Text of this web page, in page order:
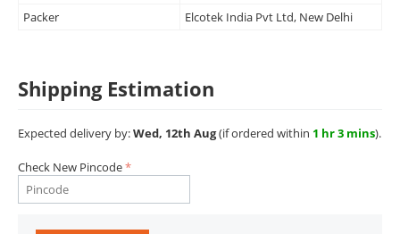
Packer
Elcotek India Pvt Ltd, New Delhi
Shipping Estimation
Expected delivery by:Wed, 12th Aug(if ordered within 1 hr 3 mins).
Check New Pincode